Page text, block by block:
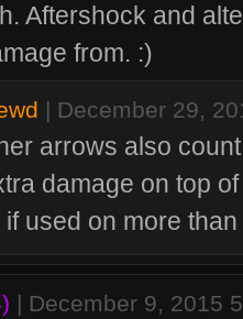
Aftershock and
from. :)
December 29,
arrows also
damage on top
used on more
| December 9, 2015